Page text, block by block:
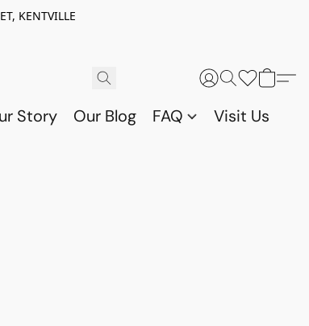
KENTVILLE
Story Our Blog FAQ Visit Us